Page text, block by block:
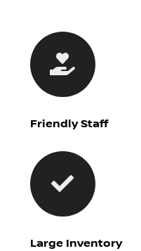
Friendly Staff
Large Inventory